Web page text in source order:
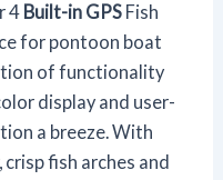
4 Built-in GPS Fish
for pontoon boat
of functionality
display and user-
a breeze. With
crisp fish arches and